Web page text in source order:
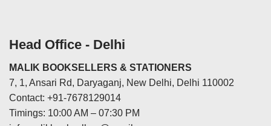
Head Office - Delhi
MALIK BOOKSELLERS & STATIONERS
7, 1, Ansari Rd, Daryaganj, New Delhi, Delhi 110002
Contact: +91-7678129014
Timings: 10:00 AM – 07:30 PM